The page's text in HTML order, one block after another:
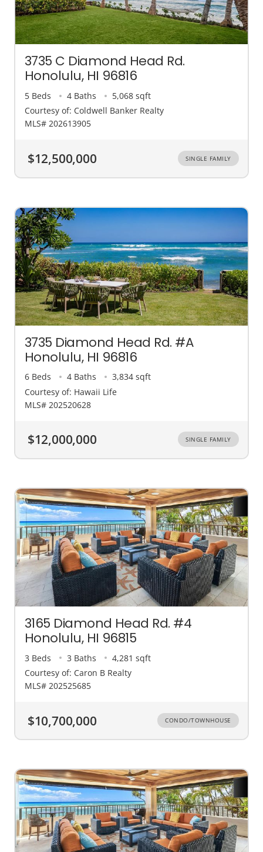
3735 C Diamond Head Rd.
Honolulu, HI 96816
5 Beds 4 Baths
5,068 sqft
Courtesy of: Coldwell Banker Realty
MLS# 202613905
$12,500,000 SINGLE FAMILY
3735 Diamond Head Rd. #A
Honolulu, HI 96816
6 Beds 4 Baths
3,834 sqft
Courtesy of: Hawaii Life
MLS# 202520628
$12,000,000 SINGLE FAMILY
3165 Diamond Head Rd. #4
Honolulu, HI 96815
3 Beds 3 Baths
4,281 sqft
Courtesy of: Caron B Realty
MLS# 202525685
$10,700,000 CONDO/TOWNHOUSE